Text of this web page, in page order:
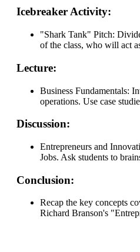
Icebreaker Activity:
"Shark Tank" Pitch:
of the class, who will act
Lecture:
Business Fundamentals:
operations. Use case
Discussion:
Entrepreneurs and
Jobs. Ask students to
Conclusion:
Recap the key concepts
Richard Branson's